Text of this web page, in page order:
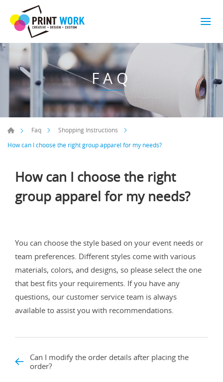
FAQ
Faq
Shopping Instructions
How can I choose the right group apparel for my needs?
How can I choose the right
group apparel for my needs?
You can choose the style based on your event needs or
team preferences. Different styles come with various
materials, colors, and designs, so please select the one
that best fits your requirements. If you have any
questions, our customer service team is always
available to assist you with recommendations.
Can I modify the order details after placing the
order?